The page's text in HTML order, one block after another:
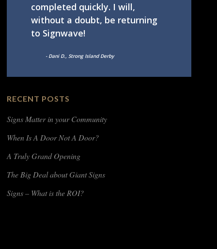
completed quickly. I will,
without a doubt, be returning
to Signwave!
- Dani D., Strong Island Derby
RECENT POSTS
Signs Matter in your Community
When Is A Door Not A Door?
A Truly Grand Opening
The Big Deal about Giant Signs
Signs – What is the ROI?